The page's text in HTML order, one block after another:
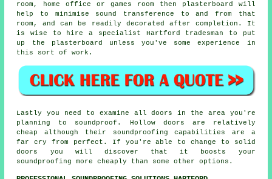
room, home office or games room then plasterboard will
help to minimise sound transference to and from that
room, and can be readily decorated after completion. It
is wise to hire a specialist Hartford tradesman to put
up the plasterboard unless you've some experience in
this sort of work.
Lastly you need to examine all doors in the area you're
planning to soundproof. Hollow doors are relatively
cheap although their soundproofing capabilities are a
far cry from perfect. If you're able to change to solid
doors you will discover that it boosts your
soundproofing more cheaply than some other options.